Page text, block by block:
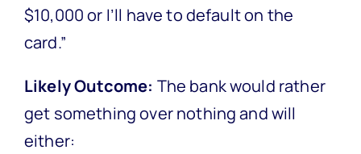
$10,000 or I’ll have to default on the
card.”
Likely Outcome: The bank would rather
get something over nothing and will
either: